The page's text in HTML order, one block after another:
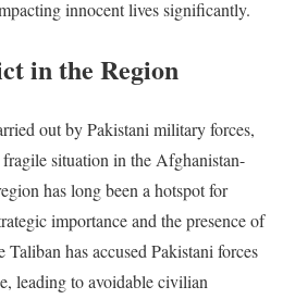
innocent lives significantly.
in the Region
out by Pakistani military forces,
situation in the Afghanistan-
has long been a hotspot for
importance and the presence of
has accused Pakistani forces
leading to avoidable civilian